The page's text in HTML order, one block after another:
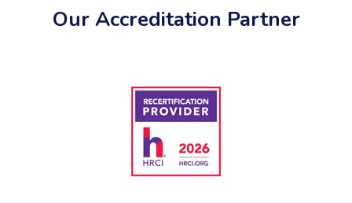
Our Accreditation Partner